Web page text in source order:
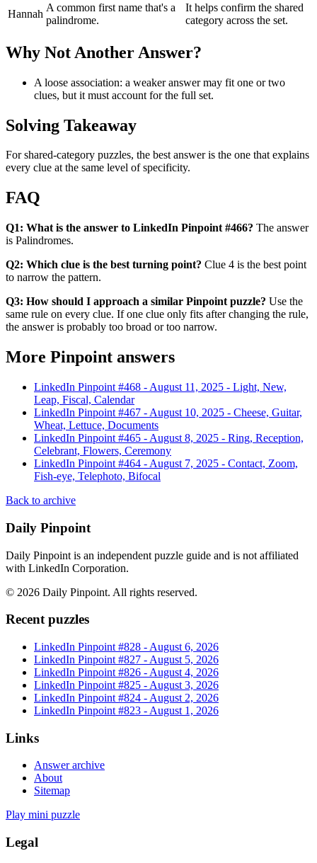
Hannah
A common first name that's a
palindrome.
It helps confirm the shared
category across the set.
Why Not Another Answer?
A loose association: a weaker answer may fit one or two
clues, but it must account for the full set.
Solving Takeaway
For shared-category puzzles, the best answer is the one that explains
every clue at the same level of specificity.
FAQ
Q1: What is the answer to LinkedIn Pinpoint #466? The answer
is Palindromes.
Q2: Which clue is the best turning point? Clue 4 is the best point
to narrow the pattern.
Q3: How should I approach a similar Pinpoint puzzle? Use the
same rule on every clue. If one clue only fits after changing the rule,
the answer is probably too broad or too narrow.
More Pinpoint answers
LinkedIn Pinpoint #468 - August 11, 2025 - Light, New,
Leap, Fiscal, Calendar
LinkedIn Pinpoint #467 - August 10, 2025 - Cheese, Guitar,
Wheat, Lettuce, Documents
LinkedIn Pinpoint #465 - August 8, 2025 - Ring, Reception,
Celebrant, Flowers, Ceremony
LinkedIn Pinpoint #464 - August 7, 2025 - Contact, Zoom,
Fish-eye, Telephoto, Bifocal
Back to archive
Daily Pinpoint
Daily Pinpoint is an independent puzzle guide and is not affiliated
with LinkedIn Corporation.
© 2026 Daily Pinpoint. All rights reserved.
Recent puzzles
LinkedIn Pinpoint #828 - August 6, 2026
LinkedIn Pinpoint #827 - August 5, 2026
LinkedIn Pinpoint #826 - August 4, 2026
LinkedIn Pinpoint #825 - August 3, 2026
LinkedIn Pinpoint #824 - August 2, 2026
LinkedIn Pinpoint #823 - August 1, 2026
Links
Answer archive
About
Sitemap
Play mini puzzle
Legal